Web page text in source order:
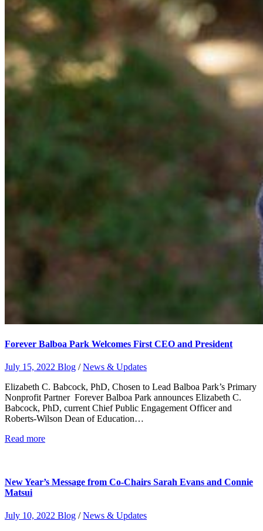
Forever Balboa Park Welcomes First CEO and President
July 15, 2022 Blog /News & Updates
Elizabeth C. Babcock, PhD, Chosen to Lead Balboa Park’s Primary
Nonprofit Partner Forever Balboa Park announces Elizabeth C.
Babcock, PhD, current Chief Public Engagement Officer and
Roberts-Wilson Dean of Education…
Read more
New Year’s Message from Co-Chairs Sarah Evans and Connie
Matsui
July 10, 2022 Blog /News & Updates